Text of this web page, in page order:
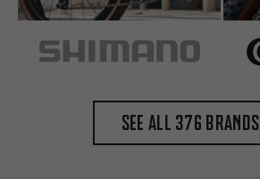
See all 376 brands